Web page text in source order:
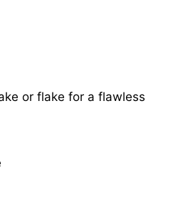
or flake for a flawless